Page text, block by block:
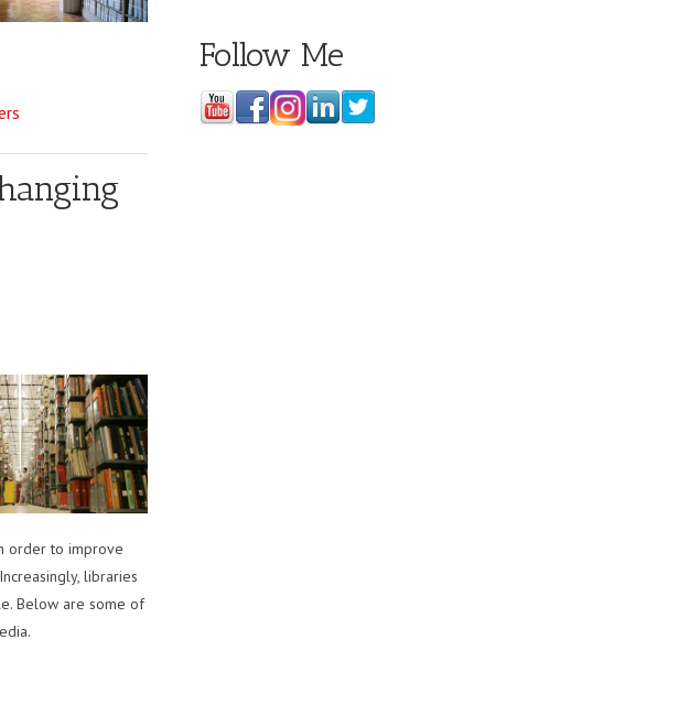
order to improve
libraries
Below are some of
Follow Me